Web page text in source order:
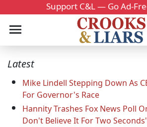
Support C&L — Go Ad-
Latest
Mike Lindell Stepping Down As
For Governor's Race
Hannity Trashes Fox News Poll
Don't Believe It For Two Seconds'